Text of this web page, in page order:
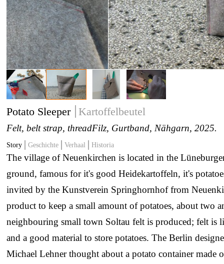
Potato Sleeper Kartoffelbeutel
Felt, belt strap, threadFilz, Gurtband, Nähgarn, 2025.
Story Geschichte Verhaal Historia
The village of Neuenkirchen is located in the
ground, famous for it's good Heidekartoffeln, it's
invited by the Kunstverein Springhornhof from
product to keep a small amount of potatoes, about two
neighbouring small town Soltau felt is produced; felt is
and a good material to store potatoes. The Berlin
Michael Lehner thought about a potato container made